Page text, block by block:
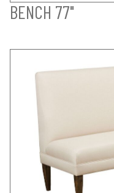
BENCH 77"